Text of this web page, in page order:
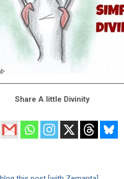
Share A little Divinity